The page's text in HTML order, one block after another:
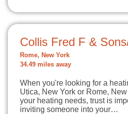
Collis Fred F &
Rome, New York
34.49 miles away
When you're looking for a
Utica, New York or Rome,
your heating needs, trust is
inviting someone into your…